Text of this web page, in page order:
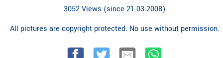
3052 Views (since 21.03.2008)
All pictures are copyright protected. No use without permission.